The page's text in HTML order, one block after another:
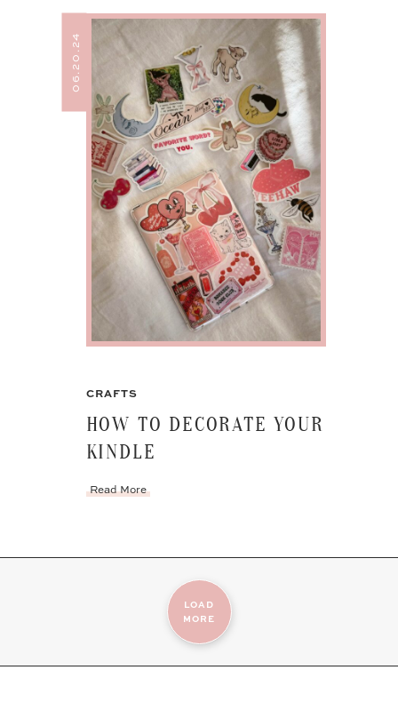
06.20.24
CRAFTS
HOW TO DECORATE YOUR
KINDLE
Read More
LOAD
MORE